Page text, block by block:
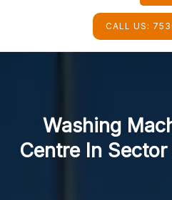
CALL US:
Washing
Centre In